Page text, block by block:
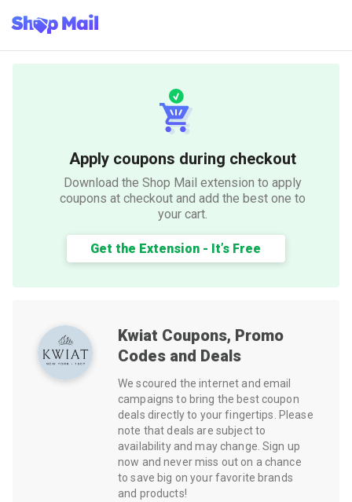
Apply coupons during checkout
Download the Shop Mail extension to apply
coupons at checkout and add the best one to
your cart.
Get the Extension - It’s Free
Kwiat Coupons, Promo
Codes and Deals
We scoured the internet and email
campaigns to bring the best coupon
deals directly to your fingertips. Please
note that deals are subject to
availability and may change. Sign up
now and never miss out on a chance
to save big on your favorite brands
and products!